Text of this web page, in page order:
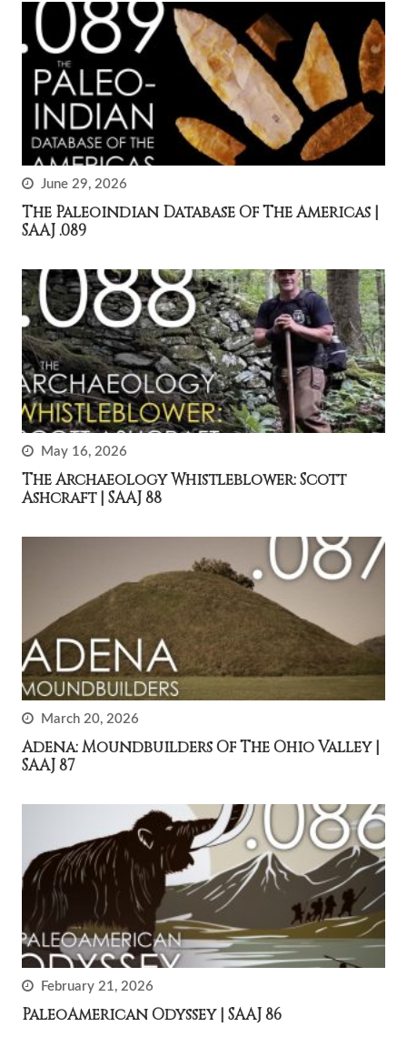
June 29, 2026
The Paleoindian Database Of The Americas |
SAAJ .089
May 16, 2026
The Archaeology Whistleblower: Scott
Ashcraft | SAAJ 88
March 20, 2026
Adena: Moundbuilders Of The Ohio Valley |
SAAJ 87
February 21, 2026
PaleoAmerican Odyssey | SAAJ 86